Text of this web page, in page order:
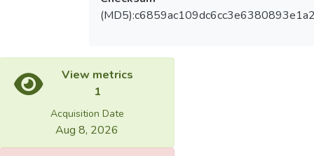
View metrics
1
Acquisition Date
Aug 8, 2026